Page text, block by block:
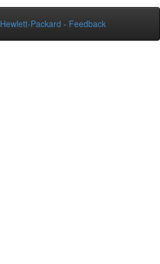
Hewlett-Packard - Feedback